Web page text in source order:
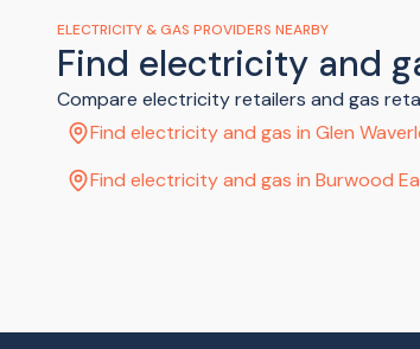
ELECTRICITY & GAS PROVIDERS NEARBY
Find electricity and
Compare electricity retailers and gas
Find electricity and gas in Glen
Find electricity and gas in Burwood